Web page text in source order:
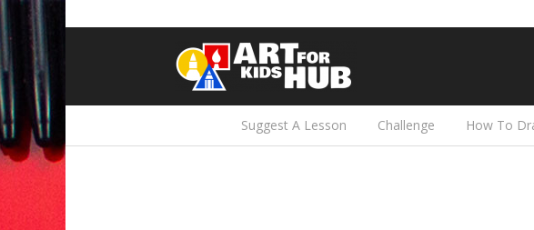
Suggest A Lesson Challenge How To